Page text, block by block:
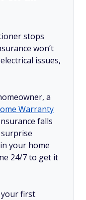
stops
won’t
issues,
a
Warranty
falls
your home
24/7 to get it
your first